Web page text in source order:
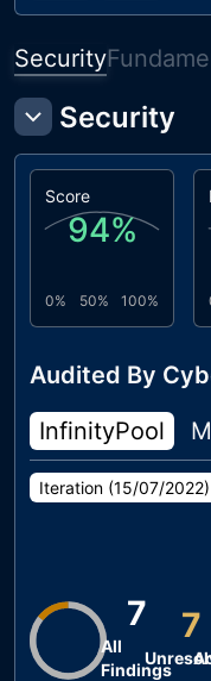
Security
Security
Score
94%
0% 50% 100%
Audited By
InfinityPool
Iteration (15/07/2022)
7
All
Findings
7